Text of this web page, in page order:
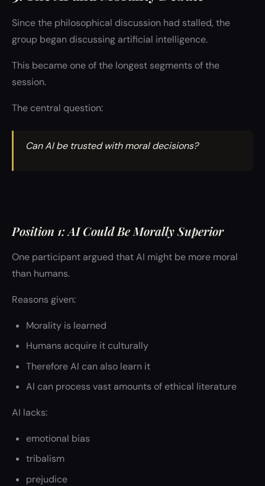
Since the philosophical discussion had stalled, the
group began discussing artificial intelligence.
This became one of the longest segments of the
session.
The central question:
Can AI be trusted with moral decisions?
Position 1: AI Could Be Morally Superior
One participant argued that AI might be more moral
than humans.
Reasons given:
Morality is learned
Humans acquire it culturally
Therefore AI can also learn it
AI can process vast amounts of ethical literature
AI lacks:
emotional bias
tribalism
prejudice